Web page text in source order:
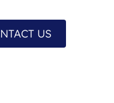
US